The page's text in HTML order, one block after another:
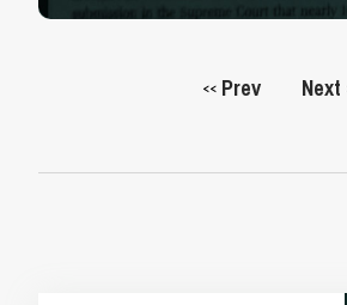
<< Prev Next